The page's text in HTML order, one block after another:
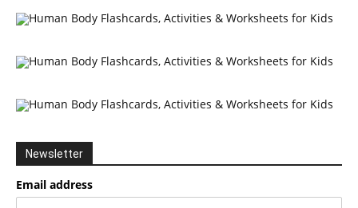
Newsletter
Email address